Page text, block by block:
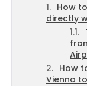
How
directly
How
Vienna